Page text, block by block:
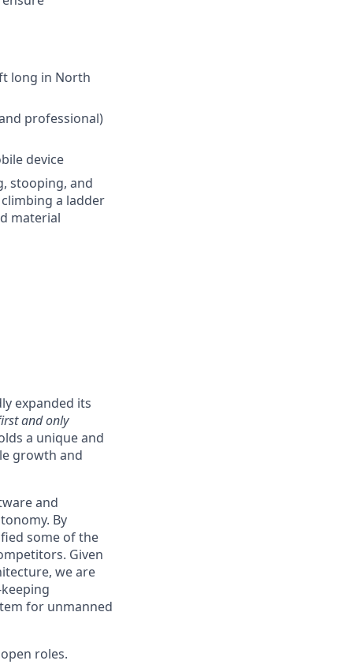
long in North
professional)
device
stooping, and
a ladder
material
expanded its
and only
a unique and
growth and
and
By
some of the
Given
we are
for unmanned
roles.